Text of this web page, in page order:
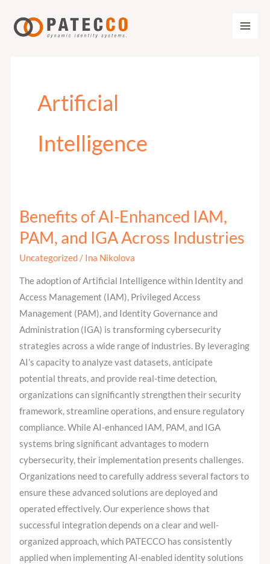
Inhalt
springen
Artificial
Intelligence
Benefits of AI-Enhanced IAM,
PAM, and IGA Across Industries
Uncategorized/ Ina Nikolova
The adoption of Artificial Intelligence within Identity and
Access Management (IAM), Privileged Access
Management (PAM), and Identity Governance and
Administration (IGA) is transforming cybersecurity
strategies across a wide range of industries. By leveraging
AI’s capacity to analyze vast datasets, anticipate
potential threats, and provide real-time detection,
organizations can significantly strengthen their security
framework, streamline operations, and ensure regulatory
compliance. While AI-enhanced IAM, PAM, and IGA
systems bring significant advantages to modern
cybersecurity, their implementation presents challenges.
Organizations need to carefully address several factors to
ensure these advanced solutions are deployed and
operated effectively. Our experience shows that
successful integration depends on a clear and well-
organized approach, which PATECCO has consistently
applied when implementing AI-enabled identity solutions
Benefits
of
AI-
Enhanced
IAM,
PAM,
and
IGA
Across
Industries